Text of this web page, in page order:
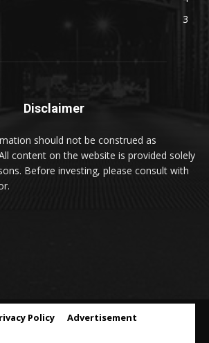
3
Disclaimer
should not be construed as
content on the website is provided solely
Before investing, please consult with
Policy Advertisement